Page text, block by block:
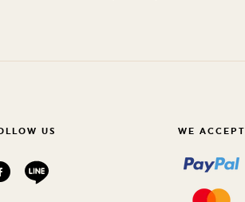
US WE ACCEPT